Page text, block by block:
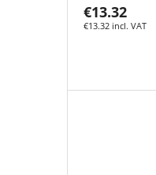
€13.32
€13.32 incl. VAT